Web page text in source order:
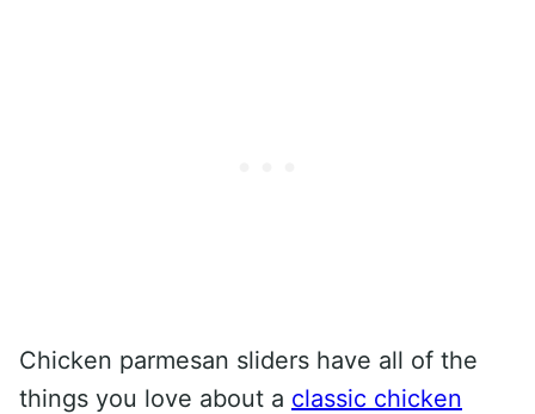
Chicken parmesan sliders have all of the
things you love about a classic chicken